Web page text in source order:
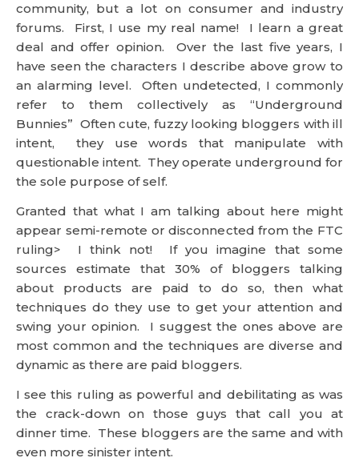
intent, they use words that manipulate with
questionable intent. They operate underground for
the sole purpose of self.
Granted that what I am talking about here might
appear semi-remote or disconnected from the FTC
ruling> I think not! If you imagine that some
sources estimate that 30% of bloggers talking
about products are paid to do so, then what
techniques do they use to get your attention and
swing your opinion. I suggest the ones above are
most common and the techniques are diverse and
dynamic as there are paid bloggers.
I see this ruling as powerful and debilitating as was
the crack-down on those guys that call you at
dinner time. These bloggers are the same and with
even more sinister intent.
I am excited about the new FTC ruling because it
will level the ground and hopefully reverse this bad
Am I over reacting to a small thing? I don’t think so.
Keep in mind that the government…the FTC did
stepped in and did something about it. How bad is